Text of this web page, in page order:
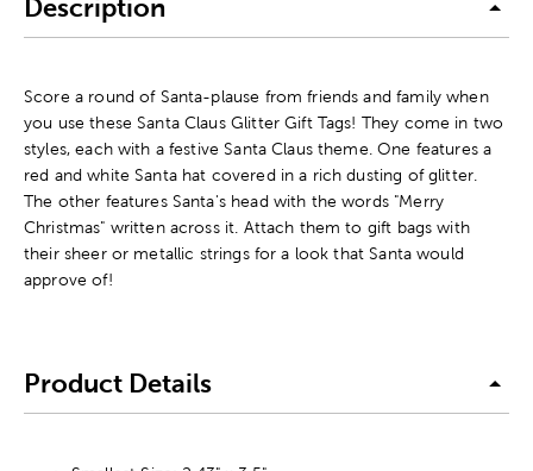
Description
Score a round of Santa-plause from friends and family when
you use these Santa Claus Glitter Gift Tags! They come in two
styles, each with a festive Santa Claus theme. One features a
red and white Santa hat covered in a rich dusting of glitter.
The other features Santa's head with the words "Merry
Christmas" written across it. Attach them to gift bags with
their sheer or metallic strings for a look that Santa would
approve of!
Product Details